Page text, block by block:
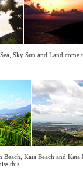
Sky Sun and Land
Kata Beach and Kata
this.